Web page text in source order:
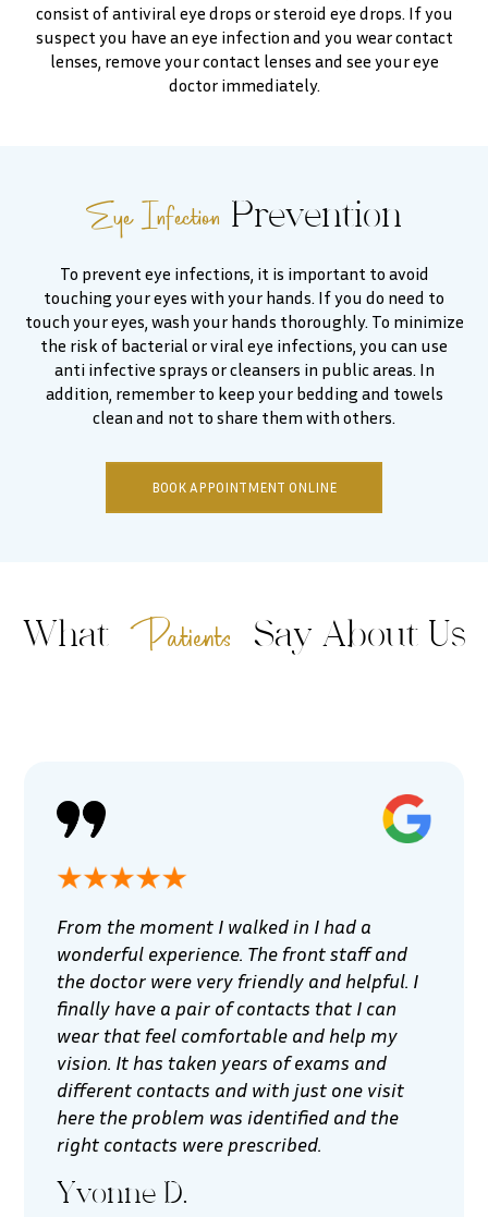
consist of antiviral eye drops or steroid eye drops. If you
suspect you have an eye infection and you wear contact
lenses, remove your contact lenses and see your eye
doctor immediately.
Eye Infection Prevention
To prevent eye infections, it is important to avoid
touching your eyes with your hands. If you do need to
touch your eyes, wash your hands thoroughly. To minimize
the risk of bacterial or viral eye infections, you can use
anti infective sprays or cleansers in public areas. In
addition, remember to keep your bedding and towels
clean and not to share them with others.
BOOK APPOINTMENT ONLINE
What Patients Say About Us
From the moment I walked in I had a
wonderful experience. The front staff and
the doctor were very friendly and helpful. I
finally have a pair of contacts that I can
wear that feel comfortable and help my
vision. It has taken years of exams and
different contacts and with just one visit
here the problem was identified and the
right contacts were prescribed.
Yvonne D.